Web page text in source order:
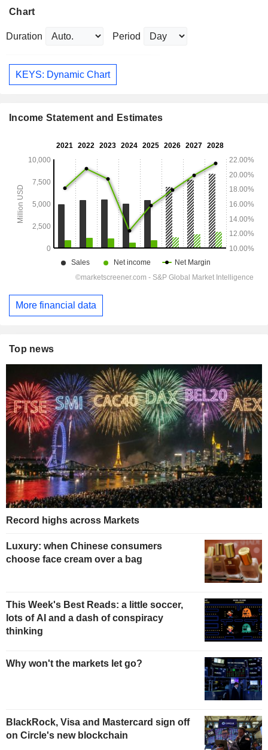
Chart
Duration Period
KEYS: Dynamic Chart
Income Statement and Estimates
More financial data
Top news
Record highs across Markets
Luxury: when Chinese consumers
choose face cream over a bag
This Week's Best Reads: a little soccer,
lots of AI and a dash of conspiracy
thinking
Why won't the markets let go?
BlackRock, Visa and Mastercard sign off
on Circle's new blockchain